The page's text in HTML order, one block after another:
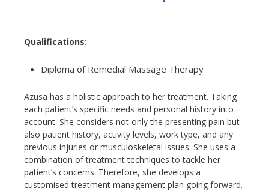
Qualifications:
Diploma of Remedial Massage Therapy
Azusa has a holistic approach to her treatment. Taking
each patient’s specific needs and personal history into
account. She considers not only the presenting pain but
also patient history, activity levels, work type, and any
previous injuries or musculoskeletal issues. She uses a
combination of treatment techniques to tackle her
patient’s concerns. Therefore, she develops a
customised treatment management plan going forward.